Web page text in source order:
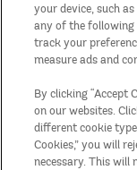
your device, such
any of the following
track your
measure ads and
By clicking “Accept
on our websites.
different cookie
Cookies,” you will
necessary. This will